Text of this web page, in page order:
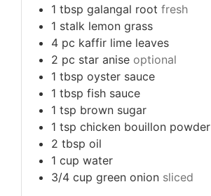
1 tbsp galangal root fresh
1 stalk lemon grass
4 pc kaffir lime leaves
2 pc star anise optional
1 tbsp oyster sauce
1 tbsp fish sauce
1 tsp brown sugar
1 tsp chicken bouillon powder
2 tbsp oil
1 cup water
3/4 cup green onion sliced